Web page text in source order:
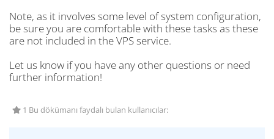
Note, as it involves some level of system configuration,
be sure you are comfortable with these tasks as these
are not included in the VPS service.
Let us know if you have any other questions or need
further information!
1 Bu dökümanı faydalı bulan kullanıcılar: